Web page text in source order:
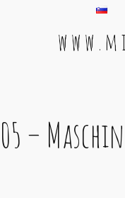
w w w .
Main
05 –